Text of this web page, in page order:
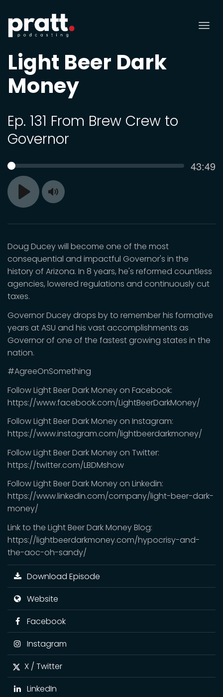
Light Beer Dark
Money
Ep. 131 From Brew Crew to
Governor
Play
SEEK 43:49
Toggle
Doug Ducey will become one of the most
consequential and impactful Governor's in the
history of Arizona. In 8 years, he's reformed countless
agencies, lowered regulations and continuously cut
taxes.
Governor Ducey drops by to remember his formative
years at ASU and his vast accomplishments as
Governor of one of the fastest growing states in the
nation.
#AgreeOnSomething
Follow Light Beer Dark Money on Facebook:
https://www.facebook.com/LightBeerDarkMoney/
Follow Light Beer Dark Money on Instagram:
https://www.instagram.com/lightbeerdarkmoney/
Follow Light Beer Dark Money on Twitter:
https://twitter.com/LBDMshow
Follow Light Beer Dark Money on Linkedin:
https://www.linkedin.com/company/light-beer-dark-
money/
Link to the Light Beer Dark Money Blog:
https://lightbeerdarkmoney.com/hypocrisy-and-
the-aoc-oh-sandy/
Download Episode
Website
Facebook
Instagram
X / Twitter
LinkedIn